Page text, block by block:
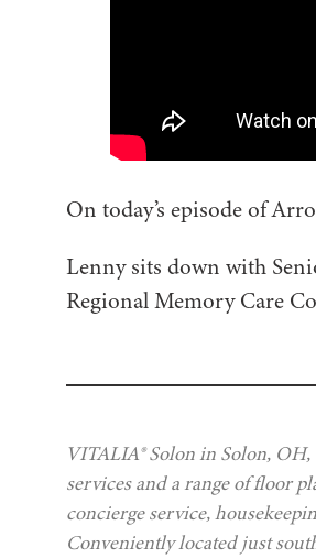
On today’s episode of
Lenny sits down with
Regional Memory Care
VITALIA® Solon in Solon,
services and a range of floor
concierge service,
Conveniently located just